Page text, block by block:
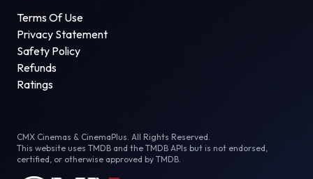
Terms Of Use
Privacy Statement
Safety Policy
Refunds
Ratings
CMX Cinemas & CinemaPlus. All Rights Reserved.
This website uses TMDB and the TMDB APIs but is not endorsed,
certified, or otherwise approved by TMDB.